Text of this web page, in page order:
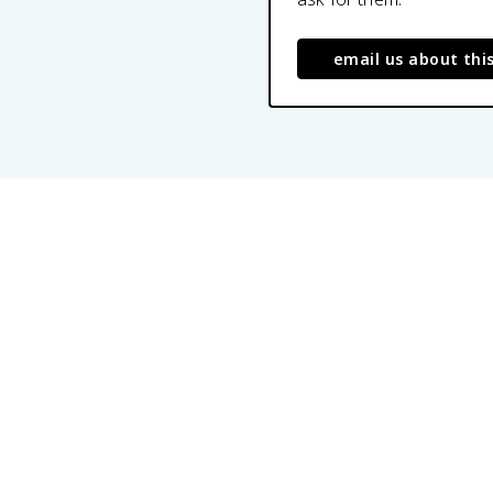
email us about